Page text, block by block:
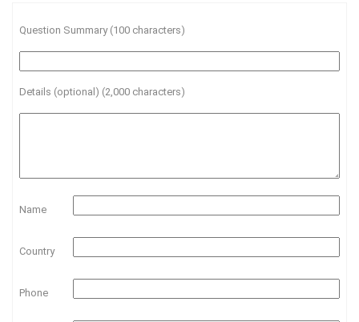
Question Summary (100 characters)
Details (optional) (2,000 characters)
Name
Country
Phone